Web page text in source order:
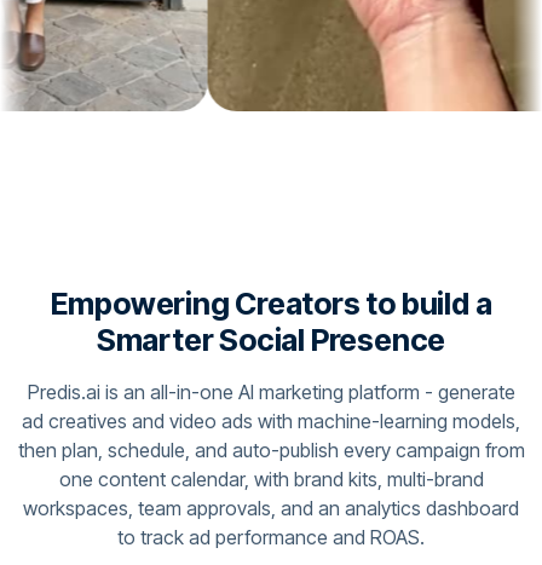
Empowering Creators to build a
Smarter Social Presence
Predis.ai is an all-in-one AI marketing platform - generate
ad creatives and video ads with machine-learning models,
then plan, schedule, and auto-publish every campaign from
one content calendar, with brand kits, multi-brand
workspaces, team approvals, and an analytics dashboard
to track ad performance and ROAS.